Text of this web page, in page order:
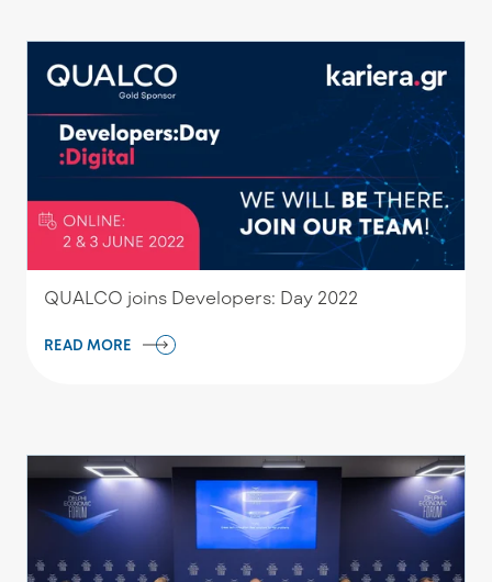
QUALCO joins Developers: Day 2022
READ MORE